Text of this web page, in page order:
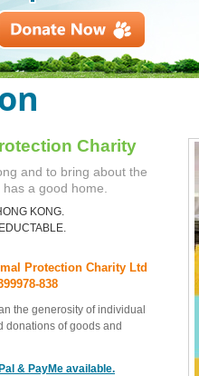
Charity
and to bring about the
a good home.
KONG.
Protection Charity Ltd
838
the generosity of individual
donations of goods and
& PayMe available.